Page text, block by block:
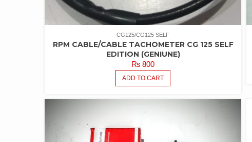
CG125/CG125 SELF
RPM CABLE/CABLE TACHOMETER CG 125 SELF
EDITION (GENIUNE)
₨ 800
ADD TO CART